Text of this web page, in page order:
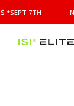
BENCHMARK
WEEK
STARTS
*SEPT 7TH